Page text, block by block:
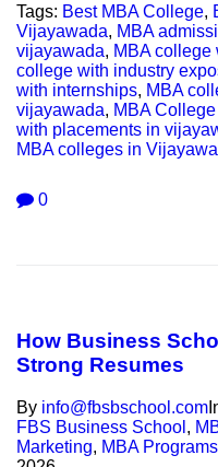
Tags: Best MBA College,
Vijayawada, MBA
vijayawada, MBA college
college with industry
with internships, MBA
vijayawada, MBA
with placements in
MBA colleges in
0
How Business
Strong Resumes
By info@fbsbschool.com
FBS Business School ,
Marketing, MBA Programs